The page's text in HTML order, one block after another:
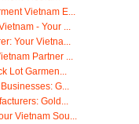
Vietnam E...
- Your ...
Your Vietna...
Partner ...
Lot Garmen...
G...
Gold...
Vietnam Sou...